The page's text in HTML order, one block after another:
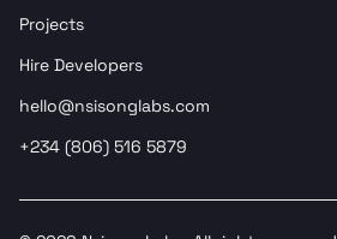
Projects
Hire Developers
hello@nsisonglabs.com
+234 (806) 516 5879